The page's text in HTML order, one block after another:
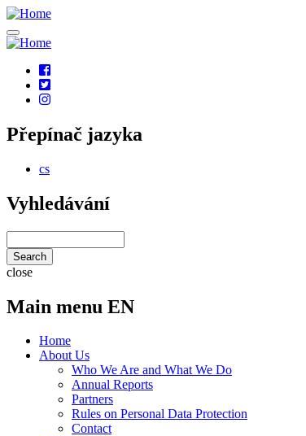
Skip
to
main
Social
links
Přepínač jazyka
cs
Vyhledávání
close
Main menu EN
Home
About Us
Who We Are and What We Do
Annual Reports
Partners
Rules on Personal Data Protection
Contact